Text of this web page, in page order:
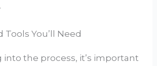
Tools You’ll Need
into the process, it’s important